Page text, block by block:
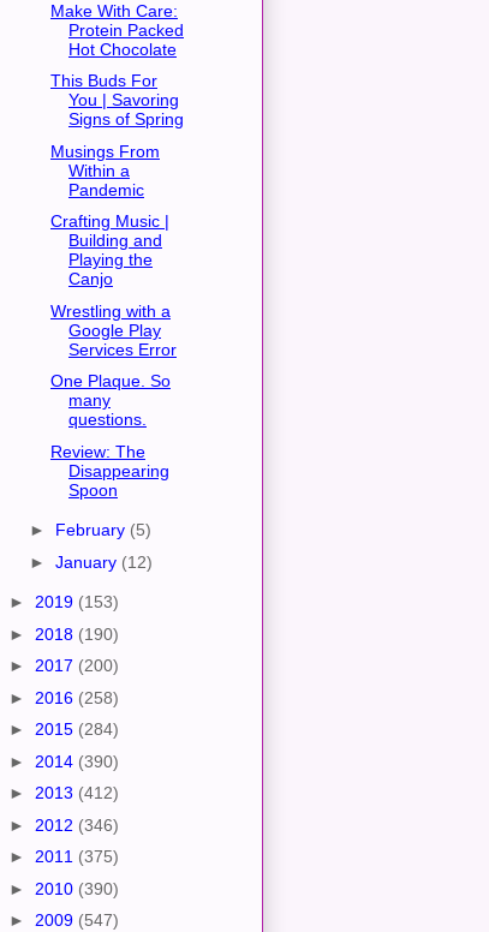
Make With Care:
Protein Packed
Hot Chocolate
This Buds For
You | Savoring
Signs of Spring
Musings From
Within a
Pandemic
Crafting Music |
Building and
Playing the
Canjo
Wrestling with a
Google Play
Services Error
One Plaque. So
many
questions.
Review: The
Disappearing
Spoon
► February (5)
► January (12)
► 2019 (153)
► 2018 (190)
► 2017 (200)
► 2016 (258)
► 2015 (284)
► 2014 (390)
► 2013 (412)
► 2012 (346)
► 2011 (375)
► 2010 (390)
► 2009 (547)